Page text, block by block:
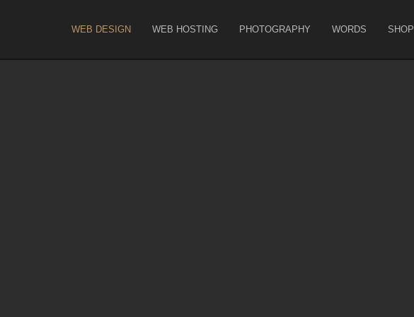
WEB DESIGN WEB HOSTING PHOTOGRAPHY WORDS SHOP